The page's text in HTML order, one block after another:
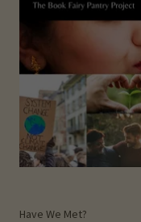
Have We Met?